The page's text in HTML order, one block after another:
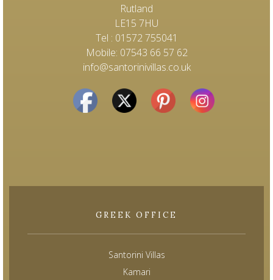
Rutland
LE15 7HU
Tel : 01572 755041
Mobile: 07543 66 57 62
info@santorinivillas.co.uk
GREEK OFFICE
Santorini Villas
Kamari